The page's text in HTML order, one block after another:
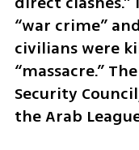
“war crime”
civilians were
“massacre.”
Security
the Arab